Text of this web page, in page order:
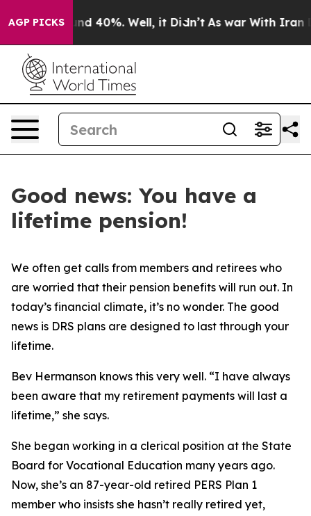
AGP PICKS
Around 40%. Well, it Didn’t As war With Iran
Good news: You have a
lifetime pension!
We often get calls from members and retirees who
are worried that their pension benefits will run out. In
today’s financial climate, it’s no wonder. The good
news is DRS plans are designed to last through your
lifetime.
Bev Hermanson knows this very well. “I have always
been aware that my retirement payments will last a
lifetime,” she says.
She began working in a clerical position at the State
Board for Vocational Education many years ago.
Now, she’s an 87-year-old retired PERS Plan 1
member who insists she hasn’t really retired yet,